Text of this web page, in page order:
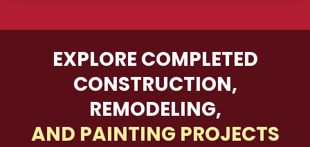
EXPLORE COMPLETED
CONSTRUCTION,
REMODELING,
AND PAINTING PROJECTS